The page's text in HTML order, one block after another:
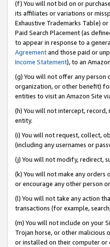
(f) You will not bid on or
its affiliates or variations or
Exhaustive Trademarks Table)
Paid Search Placement (as
to appear in response to a
Agreementand those paid or
Income Statement), to an
(g) You will not offer any person
organization, or other benefit)
entities to visit an Amazon Site
(h) You will not intercept,
entity.
(i) You will not request, collect,
(including any usernames or
(j) You will not modify, redirect,
(k) You will not make any orders
or encourage any other person
(l) You will not take any action
transactions (for example,
(m) You will not include on your
Trojan horse, or other
or installed on their computer or